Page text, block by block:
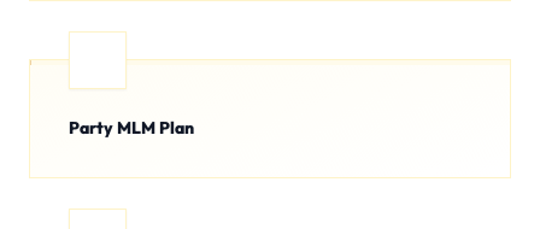
Party MLM Plan